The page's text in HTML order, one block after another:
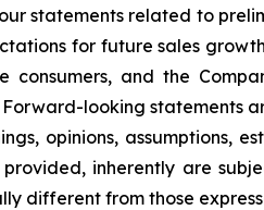
statements related to
for future sales
and the
looking statements
opinions, assumptions,
inherently are
different from those